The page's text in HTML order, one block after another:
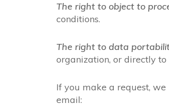
The right to object to
conditions.
The right to data
organization, or directly
If you make a request,
email: